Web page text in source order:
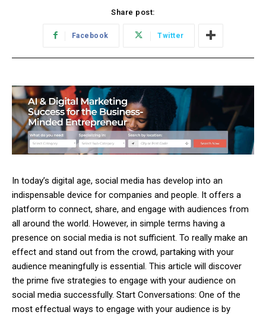
Share post:
Facebook Twitter
In today’s digital age, social media has develop into an
indispensable device for companies and people. It offers a
platform to connect, share, and engage with audiences from
all around the world. However, in simple terms having a
presence on social media is not sufficient. To really make an
effect and stand out from the crowd, partaking with your
audience meaningfully is essential. This article will discover
the prime five strategies to engage with your audience on
social media successfully. Start Conversations: One of the
most effectual ways to engage with your audience is by